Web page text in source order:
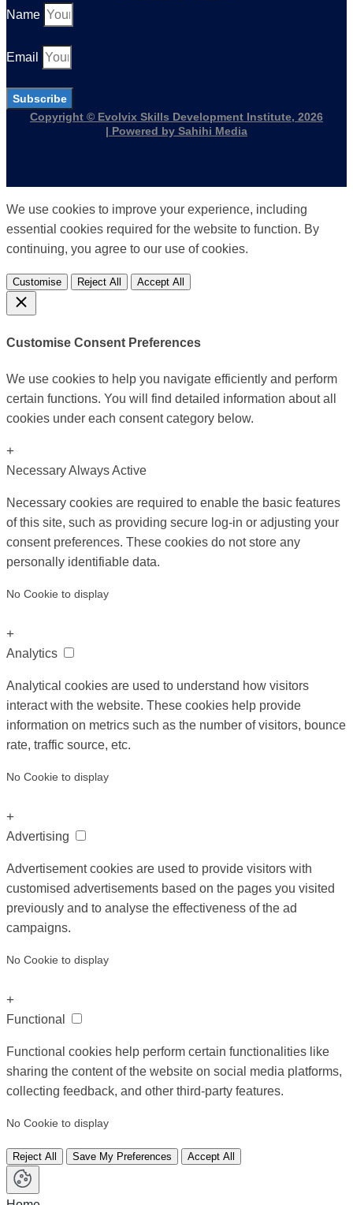
Name
Email
Subscribe
Copyright © Evolvix Skills Development Institute, 2026
| Powered by Sahihi Media
We use cookies to improve your experience, including
essential cookies required for the website to function. By
continuing, you agree to our use of cookies.
Customise Reject All Accept All
Customise Consent Preferences
We use cookies to help you navigate efficiently and perform
certain functions. You will find detailed information about all
cookies under each consent category below.
+
NecessaryAlways Active
Necessary cookies are required to enable the basic features
of this site, such as providing secure log-in or adjusting your
consent preferences. These cookies do not store any
personally identifiable data.
No Cookie to display
+
Analytics
Analytical cookies are used to understand how visitors
interact with the website. These cookies help provide
information on metrics such as the number of visitors, bounce
rate, traffic source, etc.
No Cookie to display
+
Advertising
Advertisement cookies are used to provide visitors with
customised advertisements based on the pages you visited
previously and to analyse the effectiveness of the ad
campaigns.
No Cookie to display
+
Functional
Functional cookies help perform certain functionalities like
sharing the content of the website on social media platforms,
collecting feedback, and other third-party features.
No Cookie to display
Reject All Save My Preferences Accept All